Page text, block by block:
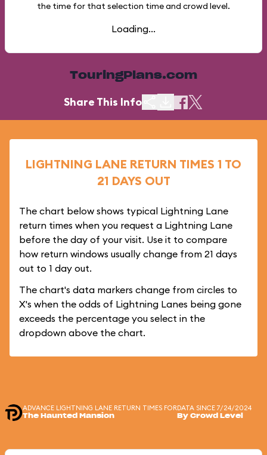
the time for that selection time and crowd level.
Loading...
TouringPlans.com
Share This Info
LIGHTNING LANE RETURN TIMES 1 TO
21 DAYS OUT
The chart below shows typical Lightning Lane
return times when you request a Lightning Lane
before the day of your visit. Use it to compare
how return windows usually change from 21 days
out to 1 day out.
The chart's data markers change from circles to
X's when the odds of Lightning Lanes being gone
exceeds the percentage you select in the
dropdown above the chart.
ADVANCE LIGHTNING LANE RETURN TIMES FOR
The Haunted Mansion
DATA SINCE 7/24/2024
By Crowd Level